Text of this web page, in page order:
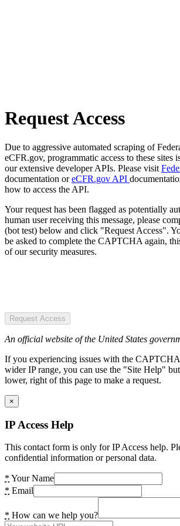
Request Access
Due to aggressive automated scraping of
eCFR.gov, programmatic access to these sites
our extensive developer APIs. Please visit
documentation oreCFR.gov API
how to access the API.
Your request has been flagged as potentially
human user receiving this message, please
(bot test) below and click "Request Access".
be asked to complete the CAPTCHA again,
of our security measures.
Request Access
An official website of the United States
If you experiencing issues with the
wider IP range, you can use the "Site Help"
lower, right of this page to make a request.
×
IP Access Help
This contact form is only for IP Access help.
confidential information or personal data.
* Your Name
* Email
* How can we help you?